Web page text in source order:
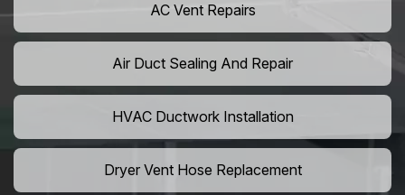
AC Vent Repairs
Air Duct Sealing And Repair
HVAC Ductwork Installation
Dryer Vent Hose Replacement